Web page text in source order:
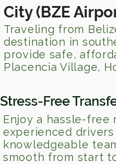
City (BZE
Traveling from
destination in
provide safe,
Placencia Village,
Stress-Free
Enjoy a hassle-free
experienced
knowledgeable
smooth from start